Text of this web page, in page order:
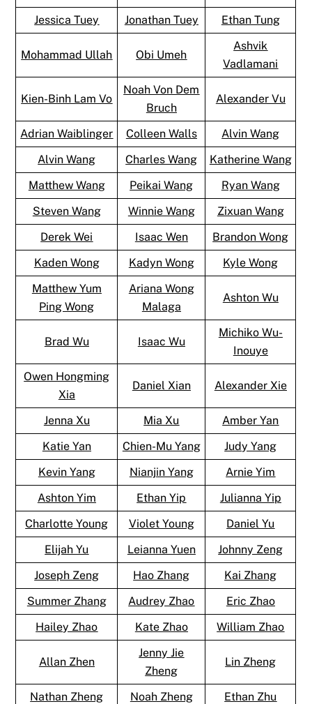
Jessica Tuey
Jonathan Tuey Ethan Tung
Mohammad Ullah Obi Umeh
Ashvik
Vadlamani
Kien-Binh Lam Vo
Noah Von Dem
Bruch
Alexander Vu
Adrian Waiblinger Colleen Walls
Alvin Wang
Alvin Wang
Charles Wang
Katherine Wang
Matthew Wang
Peikai Wang
Ryan Wang
Steven Wang
Winnie Wang
Zixuan Wang
Derek Wei
Isaac Wen
Brandon Wong
Kaden Wong
Kadyn Wong
Kyle Wong
Matthew Yum
Ping Wong
Ariana Wong
Malaga
Ashton Wu
Brad Wu Isaac Wu
Michiko Wu-
Inouye
Owen Hongming
Xia
Daniel Xian Alexander Xie
Jenna Xu Mia Xu
Amber Yan
Katie Yan
Chien-Mu Yang
Judy Yang
Kevin Yang
Nianjin Yang
Arnie Yim
Ashton Yim
Ethan Yip
Julianna Yip
Charlotte Young
Violet Young
Daniel Yu
Elijah Yu
Leianna Yuen
Johnny Zeng
Joseph Zeng
Hao Zhang
Kai Zhang
Summer Zhang
Audrey Zhao
Eric Zhao
Hailey Zhao
Kate Zhao William Zhao
Allan Zhen
Jenny Jie
Zheng
Lin Zheng
Nathan Zheng Noah Zheng Ethan Zhu